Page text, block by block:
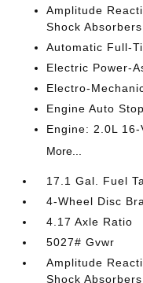
Amplitude
Shock Absorbers
Automatic Full-
Electric Power-
Electro-
Engine Auto
Engine: 2.0L 16-
More...
17.1 Gal. Fuel
4-Wheel Disc
4.17 Axle Ratio
5027# Gvwr
Amplitude
Shock Absorbers